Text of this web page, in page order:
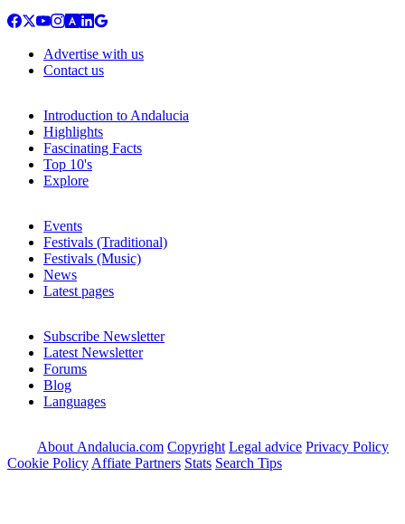
Advertise with us
Contact us
Introduction to Andalucia
Highlights
Fascinating Facts
Top 10's
Explore
Events
Festivals (Traditional)
Festivals (Music)
News
Latest pages
Subscribe Newsletter
Latest Newsletter
Forums
Blog
Languages
About Andalucia.com Copyright Legal advice Privacy Policy
Cookie Policy Affiate Partners Stats Search Tips